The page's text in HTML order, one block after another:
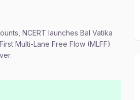
NCERT launches Bal Vatika
Multi-Lane Free Flow (MLFF)